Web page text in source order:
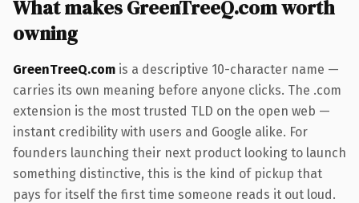
What makes GreenTreeQ.com worth
owning
GreenTreeQ.com is a descriptive 10-character name —
carries its own meaning before anyone clicks. The .com
extension is the most trusted TLD on the open web —
instant credibility with users and Google alike. For
founders launching their next product looking to launch
something distinctive, this is the kind of pickup that
pays for itself the first time someone reads it out loud.